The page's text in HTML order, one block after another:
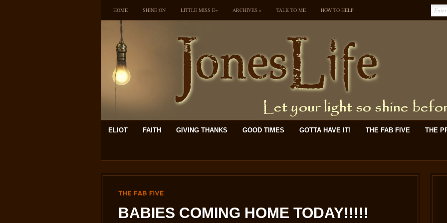
HOME SHINE ON LITTLE MISS E~ ARCHIVES » TALK TO ME HOW TO HELP
ELIOT FAITH GIVING THANKS GOOD TIMES GOTTA HAVE IT! THE FAB FIVE THE
BABIES COMING HOME TODAY!!!!!